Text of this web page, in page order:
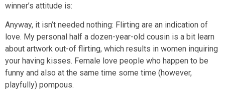
winner’s attitude is:
Anyway, it isn’t needed nothing: Flirting are an indication of
love. My personal half a dozen-year-old cousin is a bit learn
about artwork out-of flirting, which results in women inquiring
your having kisses. Female love people who happen to be
funny and also at the same time some time (however,
playfully) pompous.